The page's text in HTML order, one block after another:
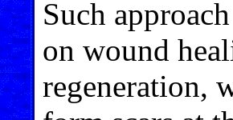
Such
on wound
regeneration,